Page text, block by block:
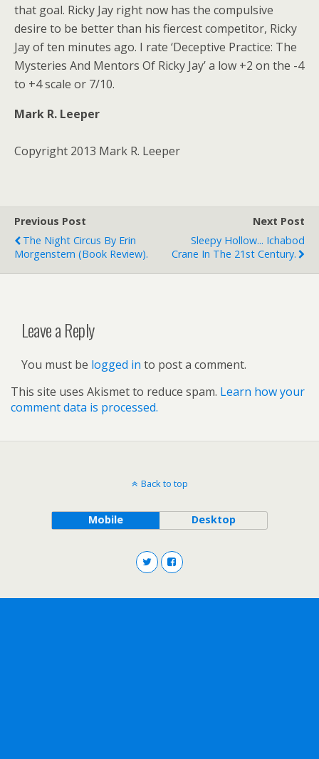
that goal. Ricky Jay right now has the compulsive
desire to be better than his fiercest competitor, Ricky
Jay of ten minutes ago. I rate ‘Deceptive Practice: The
Mysteries And Mentors Of Ricky Jay’ a low +2 on the -4
to +4 scale or 7/10.
Mark R. Leeper
Copyright 2013 Mark R. Leeper
Previous Post
The Night Circus By Erin
Morgenstern (book Review).
Next Post
Sleepy Hollow... Ichabod
Crane In The 21st Century.
Leave a Reply
You must be logged in to post a comment.
This site uses Akismet to reduce spam. Learn how your
comment data is processed.
Back to top
Mobile Desktop